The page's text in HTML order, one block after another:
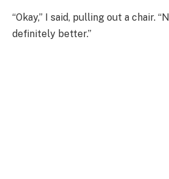
“Okay,” I said, pulling out a chair.
definitely better.”